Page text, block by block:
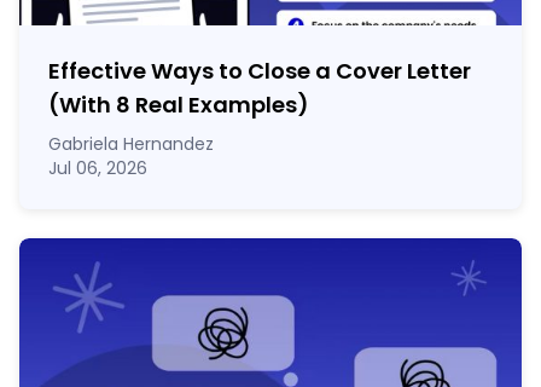
Effective Ways to Close a Cover Letter
(With 8 Real Examples)
Gabriela Hernandez
Jul 06, 2026